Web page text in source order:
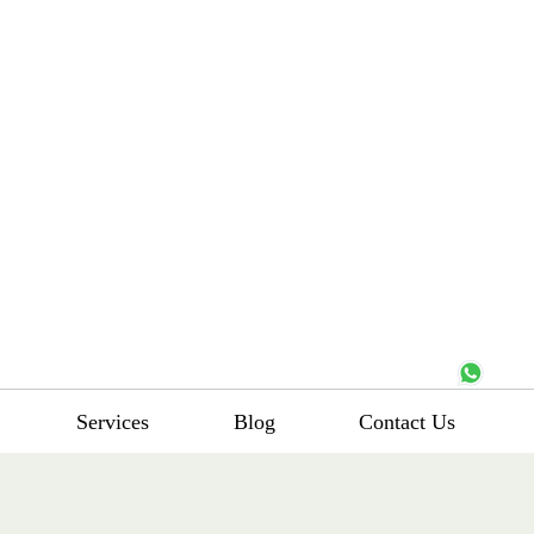
Services Blog Contact Us